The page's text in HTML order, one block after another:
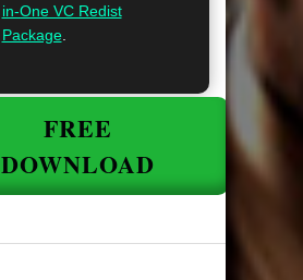
in-One VC Redist
Package.
FREE
DOWNLOAD